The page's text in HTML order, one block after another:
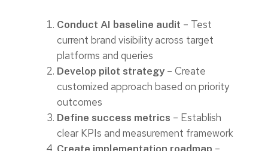
Conduct AI baseline audit – Test
current brand visibility across target
platforms and queries
Develop pilot strategy – Create
customized approach based on priority
outcomes
Define success metrics – Establish
clear KPIs and measurement framework